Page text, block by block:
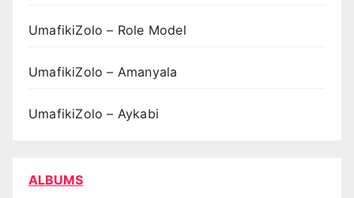
UmafikiZolo – Role Model
UmafikiZolo – Amanyala
UmafikiZolo – Aykabi
ALBUMS